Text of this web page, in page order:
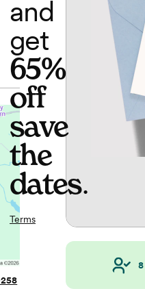
and
get
65%
off
save
the
dates.
Terms
8